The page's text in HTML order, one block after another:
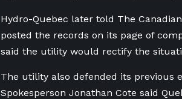
Hydro-Quebec later told The
posted the records on its page of
said the utility would rectify the
The utility also defended its previous
Spokesperson Jonathan Cote said